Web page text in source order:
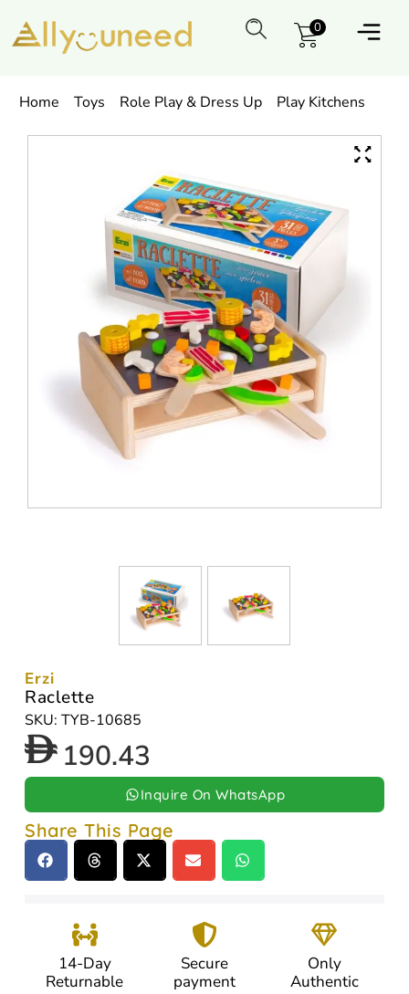
0
Home Toys Role Play & Dress Up Play Kitchens
Erzi
Raclette
SKU: TYB-10685
190.43
Inquire On WhatsApp
Share This Page
14-Day
Returnable
Secure
payment
Only
Authentic